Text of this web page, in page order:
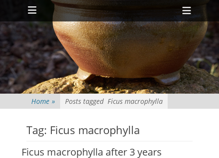
Primary Menu
Skip
content
Home » Posts tagged Ficus macrophylla
Tag: Ficus macrophylla
Ficus macrophylla after 3 years